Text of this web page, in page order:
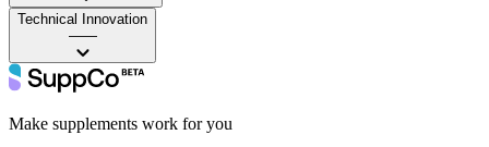
Technical Innovation
——
Make supplements work for you